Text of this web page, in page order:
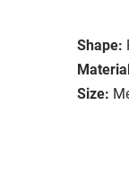
Shape:
Size: